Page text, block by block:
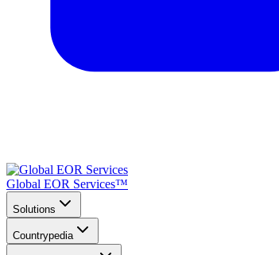
Global EOR Services™
Solutions
Countrypedia